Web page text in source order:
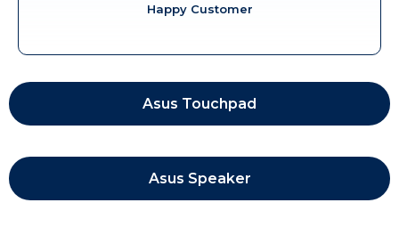
Happy Customer
Asus Touchpad
Asus Speaker